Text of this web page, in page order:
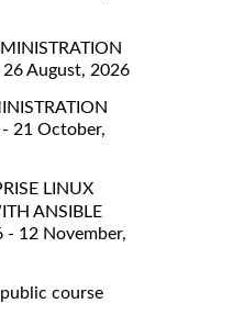
August, 2026
21 October,
LINUX
ANSIBLE
- 12 November,
course